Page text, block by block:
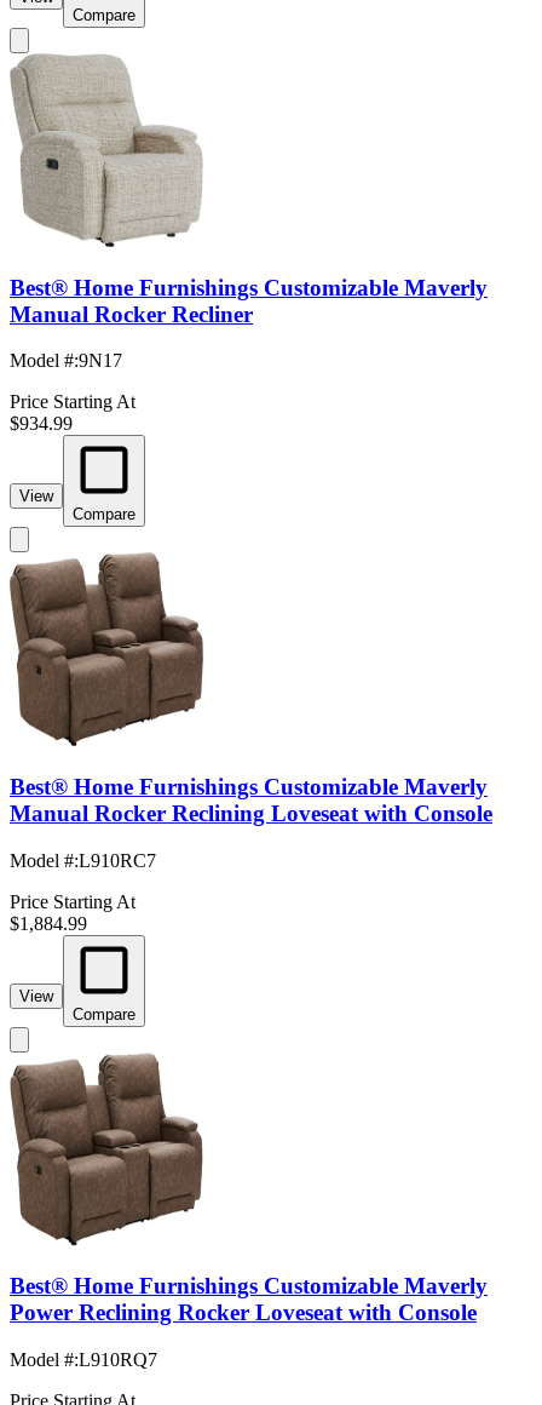
Compare
Best® Home Furnishings Customizable Maverly
Manual Rocker Recliner
Model #:9N17
Price Starting At
$934.99
View
Compare
Best® Home Furnishings Customizable Maverly
Manual Rocker Reclining Loveseat with Console
Model #:L910RC7
Price Starting At
$1,884.99
View
Compare
Best® Home Furnishings Customizable Maverly
Power Reclining Rocker Loveseat with Console
Model #:L910RQ7
Price Starting At